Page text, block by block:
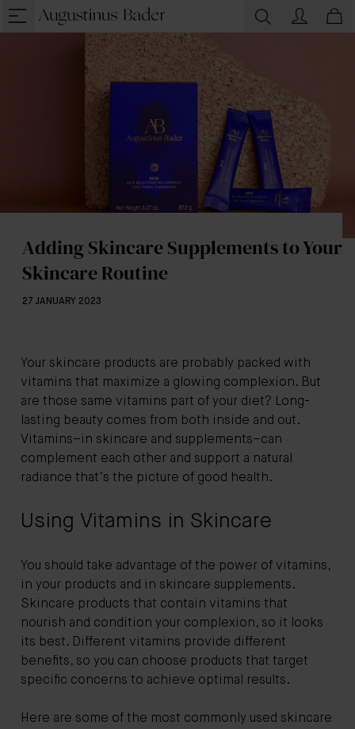
Adding Skincare Supplements to Your
Skincare Routine
27 JANUARY 2023
Your skincare products are probably packed with
vitamins that maximize a glowing complexion. But
are those same vitamins part of your diet? Long-
lasting beauty comes from both inside and out.
Vitamins–in skincare and supplements–can
complement each other and support a natural
radiance that’s the picture of good health.
Using Vitamins in Skincare
You should take advantage of the power of vitamins,
in your products and in skincare supplements.
Skincare products that contain vitamins that
nourish and condition your complexion, so it looks
its best. Different vitamins provide different
benefits, so you can choose products that target
specific concerns to achieve optimal results.
Here are some of the most commonly used skincare